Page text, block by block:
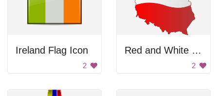
Ireland Flag Icon
2
Red and White Map of a Country
2